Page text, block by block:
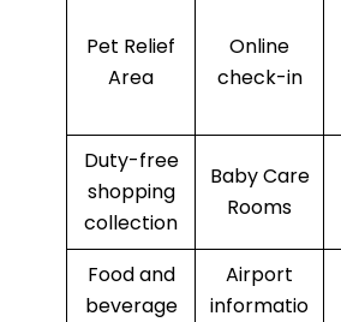
Pet Relief
Area
Online
check-in
Duty-free
shopping
collection
Baby Care
Rooms
Food and
beverage
Airport
informatio